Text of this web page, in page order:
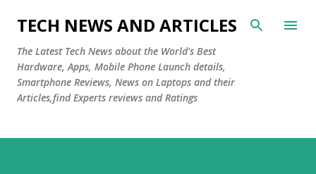
Skip to main content
TECH NEWS AND ARTICLES
The Latest Tech News about the World's Best
Hardware, Apps, Mobile Phone Launch details,
Smartphone Reviews, News on Laptops and their
Articles,find Experts reviews and Ratings